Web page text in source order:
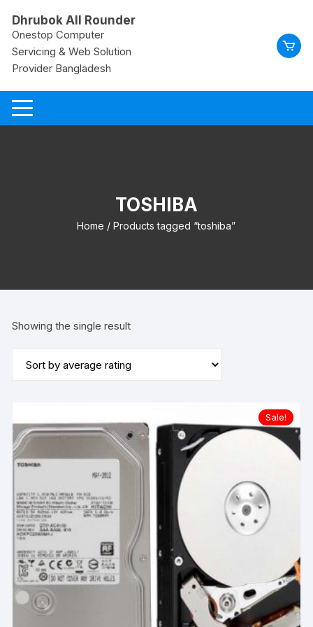
content
Dhrubok All Rounder
Onestop Computer
Servicing & Web Solution
Provider Bangladesh
TOSHIBA
Home / Products tagged “toshiba”
Showing the single result
Sale!